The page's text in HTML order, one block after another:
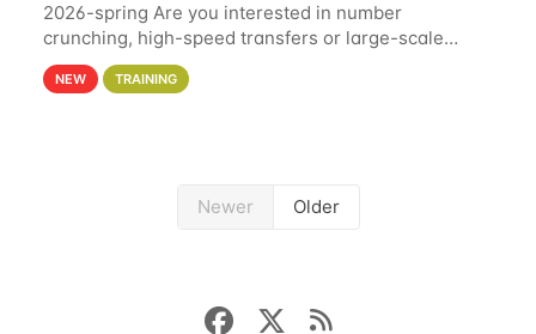
2026-spring Are you interested in number
crunching, high-speed transfers or large-scale
storage? Register now to attend different sessions
at the Holland Computing Center (HCC)'s Remote
NEW TRAINING
Newer Older